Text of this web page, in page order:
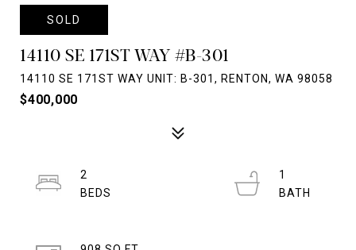
SOLD
14110 SE 171ST WAY #B-301
14110 SE 171ST WAY UNIT: B-301, RENTON, WA 98058
$400,000
2
1